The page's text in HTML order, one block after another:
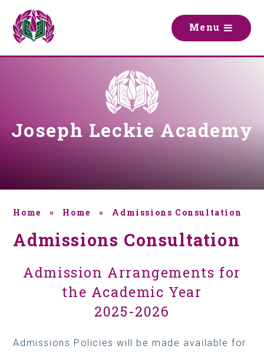
Menu
Joseph Leckie Academy
Home » Home » Admissions Consultation
Admissions Consultation
Admission Arrangements for
the Academic Year
2025-2026
Admissions Policies will be made available for